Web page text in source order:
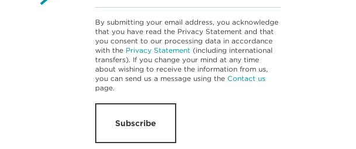
By submitting your email address, you acknowledge
that you have read the Privacy Statement and that
you consent to our processing data in accordance
with the Privacy Statement (including international
transfers). If you change your mind at any time
about wishing to receive the information from us,
you can send us a message using the Contact us
page.
Subscribe